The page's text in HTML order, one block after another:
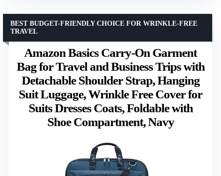
Amazon Basics Carry-On Garment
Bag for Travel and Business Trips with
Detachable Shoulder Strap, Hanging
Suit Luggage, Wrinkle Free Cover for
Suits Dresses Coats, Foldable with
Shoe Compartment, Navy
BEST BUDGET-FRIENDLY CHOICE FOR WRINKLE-FREE
TRAVEL